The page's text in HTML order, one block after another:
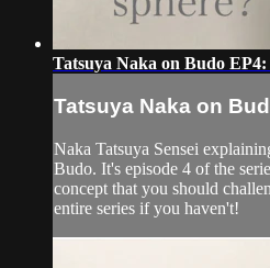
Tatsuya Naka on Budo
Tatsuya Naka on
Naka Tatsuya Sensei
Budo. It's episode 4 of the
concept that you should
entire series if you haven't!